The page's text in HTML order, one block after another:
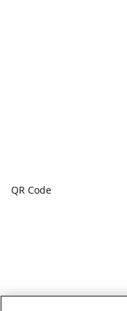
QR Code